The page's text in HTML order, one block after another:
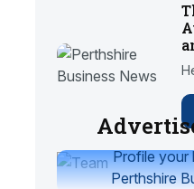
Profile your
Perthshire